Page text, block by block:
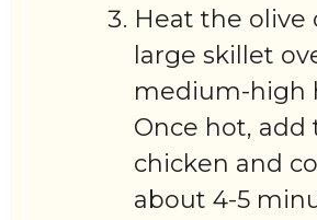
Heat the olive
large skillet
medium-high
Once hot, add
chicken and
about 4-5